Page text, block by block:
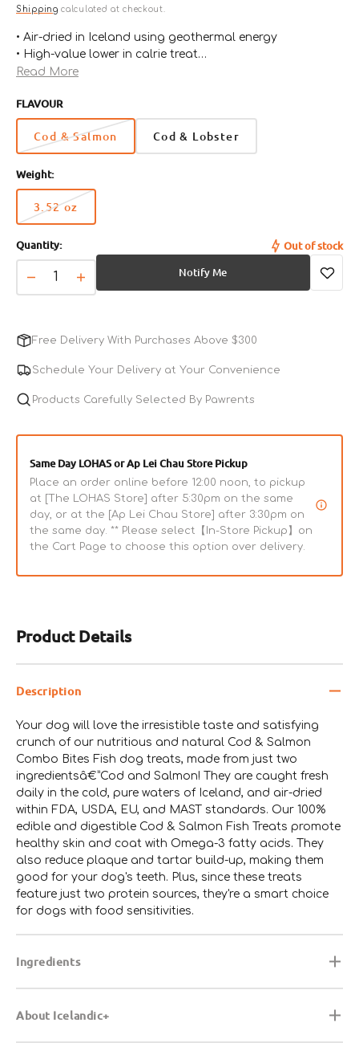
Product Details
Description
Your dog will love the irresistible taste and satisfying
crunch of our nutritious and natural Cod & Salmon
Combo Bites Fish dog treats, made from just two
ingredientsâ€”Cod and Salmon! They are caught fresh
daily in the cold, pure waters of Iceland, and air-dried
within FDA, USDA, EU, and MAST standards. Our 100%
edible and digestible Cod & Salmon Fish Treats promote
healthy skin and coat with Omega-3 fatty acids. They
also reduce plaque and tartar build-up, making them
good for your dog's teeth. Plus, since these treats
feature just two protein sources, they're a smart choice
for dogs with food sensitivities.
Ingredients
About Icelandic+
Shipping calculated at checkout.
• Air-dried in Iceland using geothermal energy
• High-value lower in calrie treat
• Gentle on sensitive tummies
• 100% Digestible
• Zero Preservatives
• Grain Free
Read More
FLAVOUR
Cod & Salmon Cod & Lobster
Weight:
3.52 oz
Variant
out
or
unavailable
Quantity:
Decrease
quantity
Cod
Salmon
Bites
Treats
Increase
quantity
Cod
&amp;
Salmon
Bites
Treats
Out of stock
Notify Me
Free Delivery With Purchases Above $300
Schedule Your Delivery at Your Convenience
Products Carefully Selected By Pawrents
Same Day LOHAS or Ap Lei Chau Store Pickup
Place an order online before 12:00 noon, to pickup
at [The LOHAS Store] after 5:30pm on the same
day, or at the [Ap Lei Chau Store] after 3:30pm on
the same day. ** Please select【In-Store Pickup】on
the Cart Page to choose this option over delivery.